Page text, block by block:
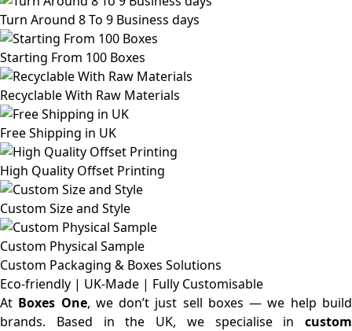
Turn Around 8 To 9 Business days
Starting From 100 Boxes
Recyclable With Raw Materials
Free Shipping in UK
High Quality Offset Printing
Custom Size and Style
Custom Physical Sample
Custom Packaging & Boxes Solutions
Eco-friendly | UK-Made | Fully Customisable
At Boxes One, we don’t just sell boxes — we help build
brands. Based in the UK, we specialise in custom